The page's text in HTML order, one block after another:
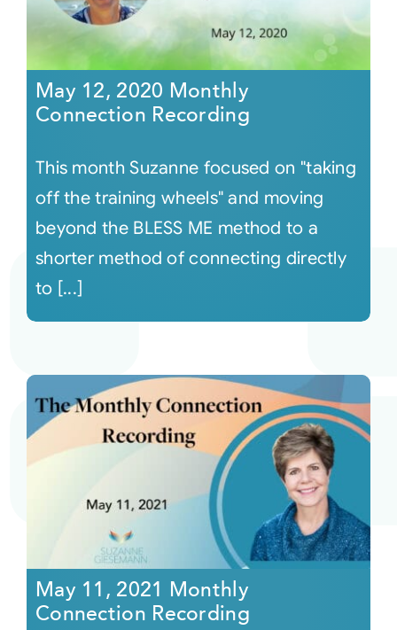
May 12, 2020 Monthly
Connection Recording
This month Suzanne focused on "taking
off the training wheels" and moving
beyond the BLESS ME method to a
shorter method of connecting directly
to [...]
May 11, 2021 Monthly
Connection Recording